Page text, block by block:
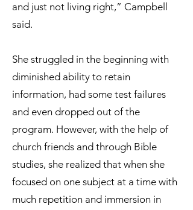
and just not living right,” Campbell
said.
She struggled in the beginning with
diminished ability to retain
information, had some test failures
and even dropped out of the
program. However, with the help of
church friends and through Bible
studies, she realized that when she
focused on one subject at a time with
much repetition and immersion in